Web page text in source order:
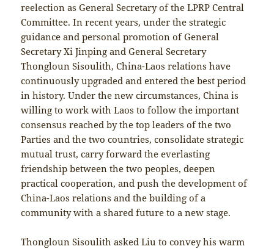
reelection as General Secretary of the LPRP Central
Committee. In recent years, under the strategic
guidance and personal promotion of General
Secretary Xi Jinping and General Secretary
Thongloun Sisoulith, China-Laos relations have
continuously upgraded and entered the best period
in history. Under the new circumstances, China is
willing to work with Laos to follow the important
consensus reached by the top leaders of the two
Parties and the two countries, consolidate strategic
mutual trust, carry forward the everlasting
friendship between the two peoples, deepen
practical cooperation, and push the development of
China-Laos relations and the building of a
community with a shared future to a new stage.
Thongloun Sisoulith asked Liu to convey his warm